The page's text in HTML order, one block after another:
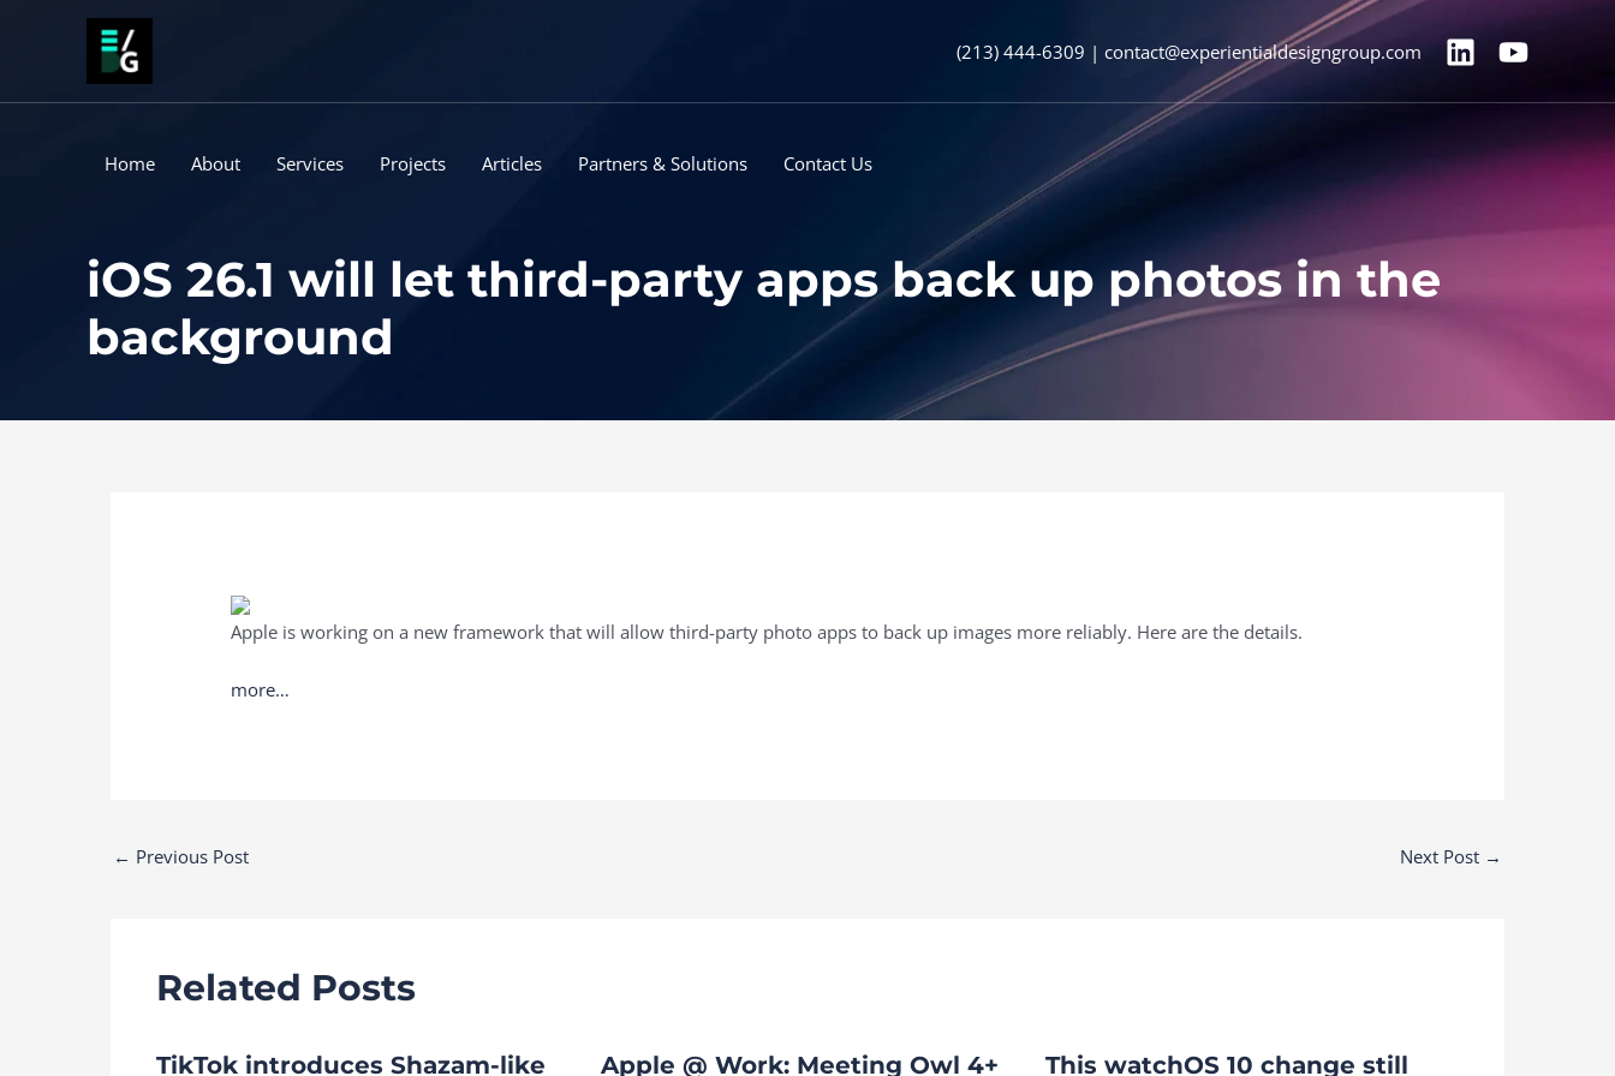
(213) 444-6309 | contact@experientialdesigngroup.com
Home About Services Projects Articles Partners & Solutions Contact Us
iOS 26.1 will let third-party apps back up photos in the
background
Apple is working on a new framework that will allow third-party photo apps to back up images more reliably. Here are the details.
more…
Post
← Previous Post Next Post →
Related Posts
TikTok introduces Shazam-like
Apple @ Work: Meeting Owl 4+
This watchOS 10 change still